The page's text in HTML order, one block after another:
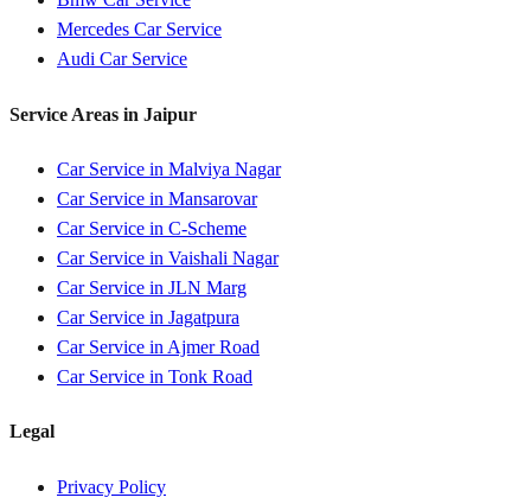
Mercedes Car Service
Audi Car Service
Service Areas in Jaipur
Car Service in Malviya Nagar
Car Service in Mansarovar
Car Service in C-Scheme
Car Service in Vaishali Nagar
Car Service in JLN Marg
Car Service in Jagatpura
Car Service in Ajmer Road
Car Service in Tonk Road
Legal
Privacy Policy